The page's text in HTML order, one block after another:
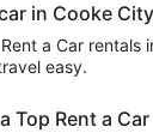
in Cooke
a Car
easy.
Top Rent a